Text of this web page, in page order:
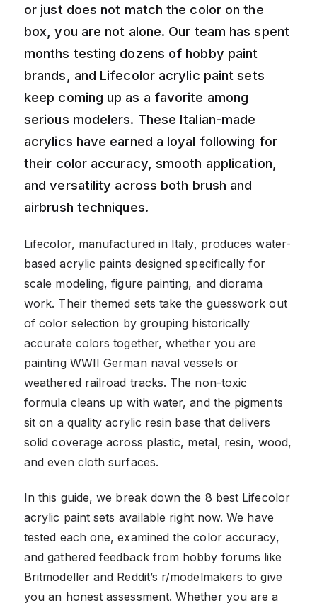
or just does not match the color on the
box, you are not alone. Our team has spent
months testing dozens of hobby paint
brands, and Lifecolor acrylic paint sets
keep coming up as a favorite among
serious modelers. These Italian-made
acrylics have earned a loyal following for
their color accuracy, smooth application,
and versatility across both brush and
airbrush techniques.
Lifecolor, manufactured in Italy, produces water-
based acrylic paints designed specifically for
scale modeling, figure painting, and diorama
work. Their themed sets take the guesswork out
of color selection by grouping historically
accurate colors together, whether you are
painting WWII German naval vessels or
weathered railroad tracks. The non-toxic
formula cleans up with water, and the pigments
sit on a quality acrylic resin base that delivers
solid coverage across plastic, metal, resin, wood,
and even cloth surfaces.
In this guide, we break down the 8 best Lifecolor
acrylic paint sets available right now. We have
tested each one, examined the color accuracy,
and gathered feedback from hobby forums like
Britmodeller and Reddit’s r/modelmakers to give
you an honest assessment. Whether you are a